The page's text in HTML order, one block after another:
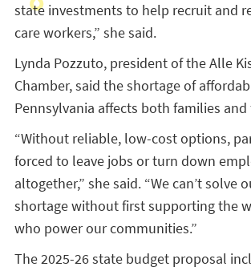
state investments to help recruit and
care workers,” she said.
Lynda Pozzuto, president of the Alle
Chamber, said the shortage of
Pennsylvania affects both families
“Without reliable, low-cost options,
forced to leave jobs or turn down
altogether,” she said. “We can’t solve
shortage without first supporting the
who power our communities.”
The 2025-26 state budget proposal